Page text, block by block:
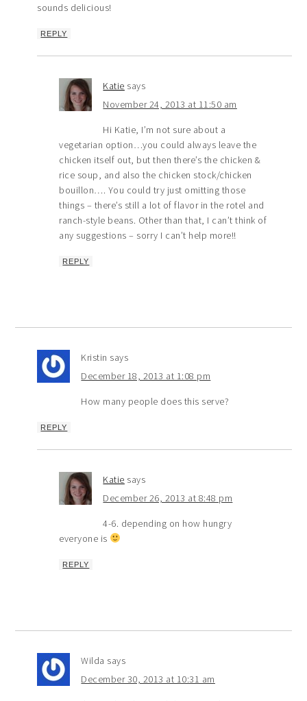
sounds delicious!
REPLY
Katie says
November 24, 2013 at 11:50 am
Hi Katie, I’m not sure about a
vegetarian option…you could always leave the
chicken itself out, but then there’s the chicken &
rice soup, and also the chicken stock/chicken
bouillon…. You could try just omitting those
things – there’s still a lot of flavor in the rotel and
ranch-style beans. Other than that, I can’t think of
any suggestions – sorry I can’t help more!!
REPLY
Kristin says
December 18, 2013 at 1:08 pm
How many people does this serve?
REPLY
Katie says
December 26, 2013 at 8:48 pm
4-6. depending on how hungry
everyone is
REPLY
Wilda says
December 30, 2013 at 10:31 am